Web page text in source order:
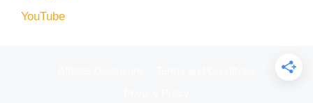
YouTube